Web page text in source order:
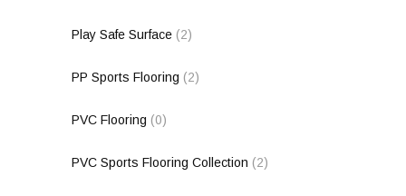
Play Safe Surface (2)
PP Sports Flooring (2)
PVC Flooring (0)
PVC Sports Flooring Collection (2)